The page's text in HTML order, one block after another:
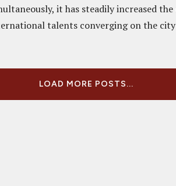
it has steadily increased
talents converging on the
LOAD MORE POSTS...